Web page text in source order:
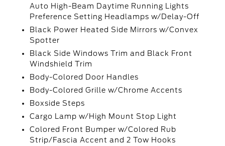
Auto High-Beam Daytime Running Lights
Preference Setting Headlamps w/Delay-Off
Black Power Heated Side Mirrors w/Convex
Spotter
Black Side Windows Trim and Black Front
Windshield Trim
Body-Colored Door Handles
Body-Colored Grille w/Chrome Accents
Boxside Steps
Cargo Lamp w/High Mount Stop Light
Colored Front Bumper w/Colored Rub
Strip/Fascia Accent and 2 Tow Hooks